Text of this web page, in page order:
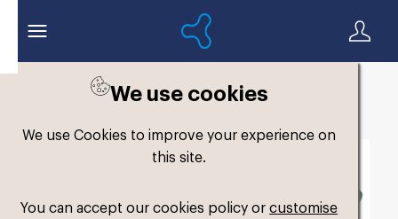
We use cookies
We use Cookies to improve your experience on
this site.
You can accept our cookies policy orcustomise